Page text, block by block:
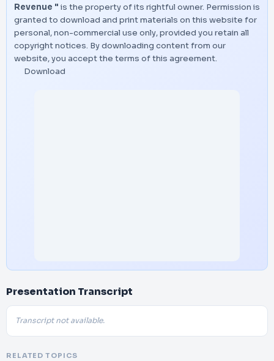
Revenue " is the property of its rightful owner. Permission is
granted to download and print materials on this website for
personal, non-commercial use only, provided you retain all
copyright notices. By downloading content from our
website, you accept the terms of this agreement.
Download
Presentation Transcript
Transcript not available.
RELATED TOPICS